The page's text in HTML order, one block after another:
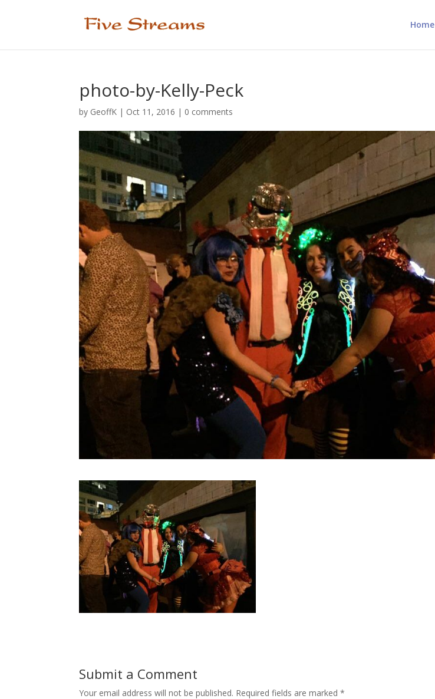
Home
photo-by-Kelly-Peck
by GeoffK | Oct 11, 2016 | 0 comments
Submit a Comment
Your email address will not be published. Required fields are marked*